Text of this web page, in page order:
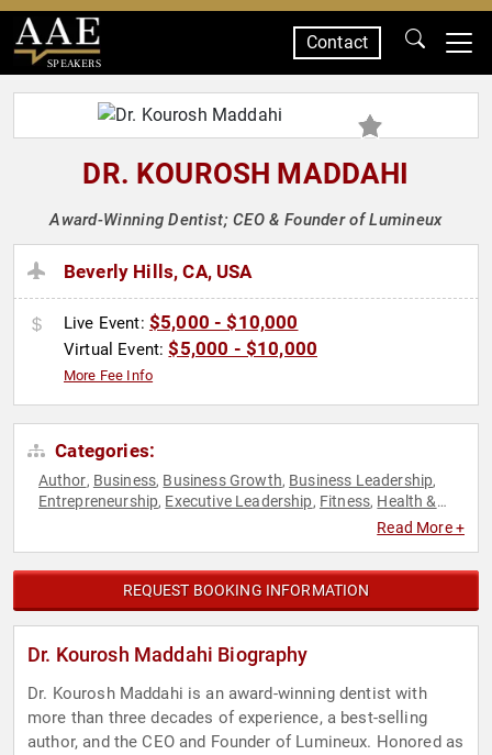
SPEAKERS
Contact
DR. KOUROSH MADDAHI
Award-Winning Dentist; CEO & Founder of Lumineux
Beverly Hills, CA, USA
Live Event: $5,000 - $10,000
Virtual Event:$5,000 - $10,000
More Fee Info
Categories:
Author, Business, Business Growth, Business Leadership,
Entrepreneurship, Executive Leadership, Fitness, Health &
Read More +
REQUEST BOOKING INFORMATION
Dr. Kourosh Maddahi Biography
Dr. Kourosh Maddahi is an award-winning dentist with
more than three decades of experience, a best-selling
author, and the CEO and Founder of Lumineux. Honored as